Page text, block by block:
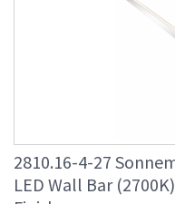
2810.16-4-27
LED Wall Bar